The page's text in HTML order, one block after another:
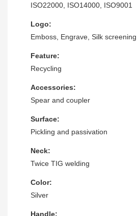
ISO22000, ISO14000, ISO9001
Logo:
Emboss, Engrave, Silk screening
Feature:
Recycling
Accessories:
Spear and coupler
Surface:
Pickling and passivation
Neck:
Twice TIG welding
Color:
Silver
Handle: